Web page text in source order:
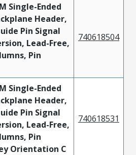
Single-Ended
Header,
Pin Signal
Lead-Free,
Pin
740618504
Single-Ended
Header,
Pin Signal
Lead-Free,
Pin
Orientation C
740618531